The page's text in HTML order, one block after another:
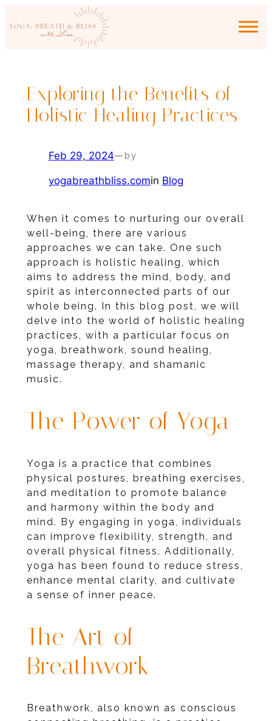
to
Exploring the Benefits of
Holistic Healing Practices
Feb 29, 2024— by
yogabreathbliss.comin Blog
When it comes to nurturing our overall
well-being, there are various
approaches we can take. One such
approach is holistic healing, which
aims to address the mind, body, and
spirit as interconnected parts of our
whole being. In this blog post, we will
delve into the world of holistic healing
practices, with a particular focus on
yoga, breathwork, sound healing,
massage therapy, and shamanic
music.
The Power of Yoga
Yoga is a practice that combines
physical postures, breathing exercises,
and meditation to promote balance
and harmony within the body and
mind. By engaging in yoga, individuals
can improve flexibility, strength, and
overall physical fitness. Additionally,
yoga has been found to reduce stress,
enhance mental clarity, and cultivate
a sense of inner peace.
The Art of
Breathwork
Breathwork, also known as conscious